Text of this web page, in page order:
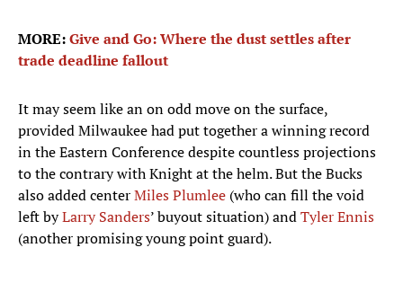
MORE:Give and Go: Where the dust settles after
trade deadline fallout
It may seem like an on odd move on the surface,
provided Milwaukee had put together a winning record
in the Eastern Conference despite countless projections
to the contrary with Knight at the helm. But the Bucks
also added centerMiles Plumlee (who can fill the void
left byLarry Sanders’ buyout situation) andTyler Ennis
(another promising young point guard).